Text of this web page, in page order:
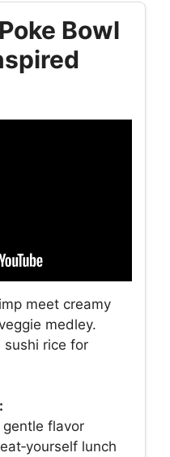
Bowl
meet creamy
medley.
sushi rice for
flavor
lunch